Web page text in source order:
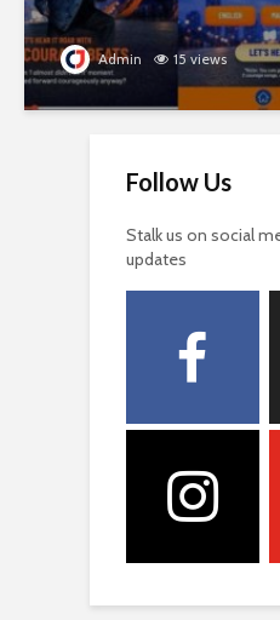
Admin 15 views
Follow Us
Stalk us on social
updates